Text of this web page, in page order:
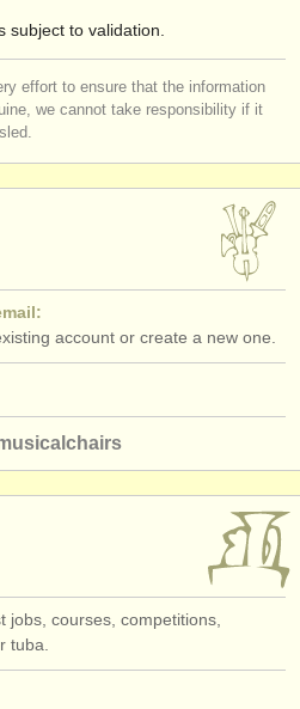
subject to validation.
effort to ensure that the information
we cannot take responsibility if it
account or create a new one.
jobs, courses, competitions,
tuba.